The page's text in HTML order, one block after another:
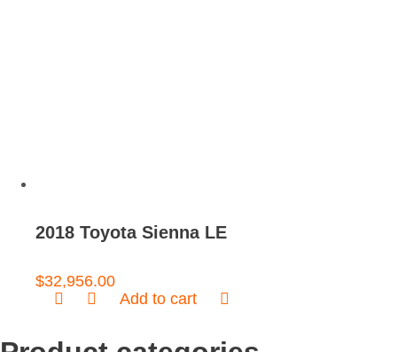
2018 Toyota Sienna LE
$32,956.00
Add to cart